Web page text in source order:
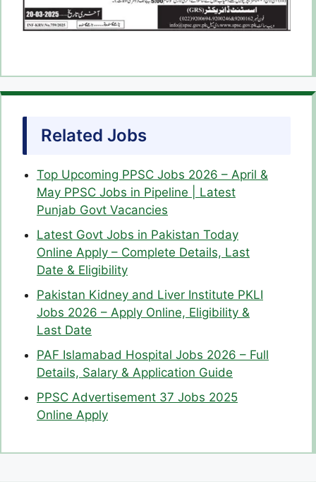
Related Jobs
Top Upcoming PPSC Jobs 2026 – April &
May PPSC Jobs in Pipeline | Latest
Punjab Govt Vacancies
Latest Govt Jobs in Pakistan Today
Online Apply – Complete Details, Last
Date & Eligibility
Pakistan Kidney and Liver Institute PKLI
Jobs 2026 – Apply Online, Eligibility &
Last Date
PAF Islamabad Hospital Jobs 2026 – Full
Details, Salary & Application Guide
PPSC Advertisement 37 Jobs 2025
Online Apply